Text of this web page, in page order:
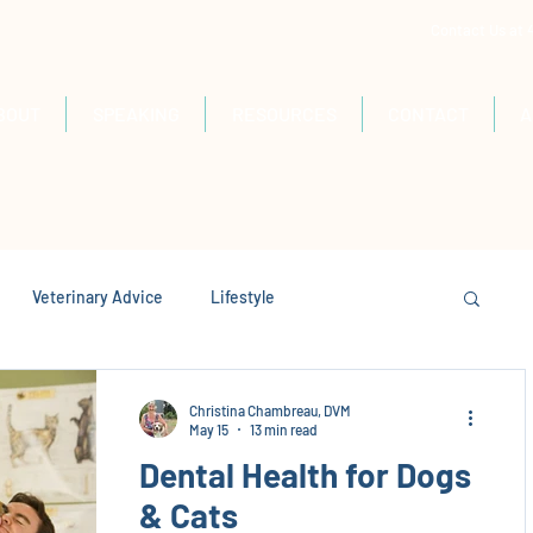
Veterinary Advice Lifestyle
Dental Health for Dogs
& Cats
Christina Chambreau, DVM
May 15
13 min read